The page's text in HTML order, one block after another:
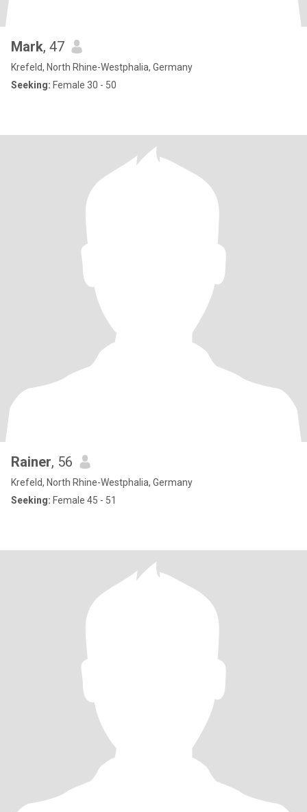
Mark, 47
Krefeld, North Rhine-Westphalia, Germany
Seeking: Female 30 - 50
Rainer, 56
Krefeld, North Rhine-Westphalia, Germany
Seeking: Female 45 - 51